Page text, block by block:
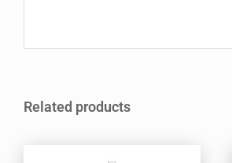
Related products